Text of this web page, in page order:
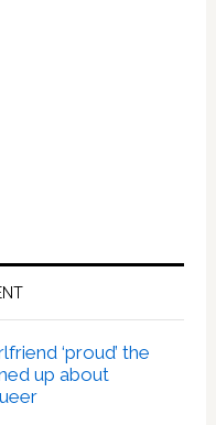
‘proud’ the
up about